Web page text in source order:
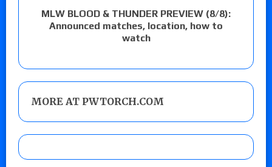
MLW BLOOD & THUNDER PREVIEW (8/8):
Announced matches, location, how to
watch
MORE AT PWTORCH.COM